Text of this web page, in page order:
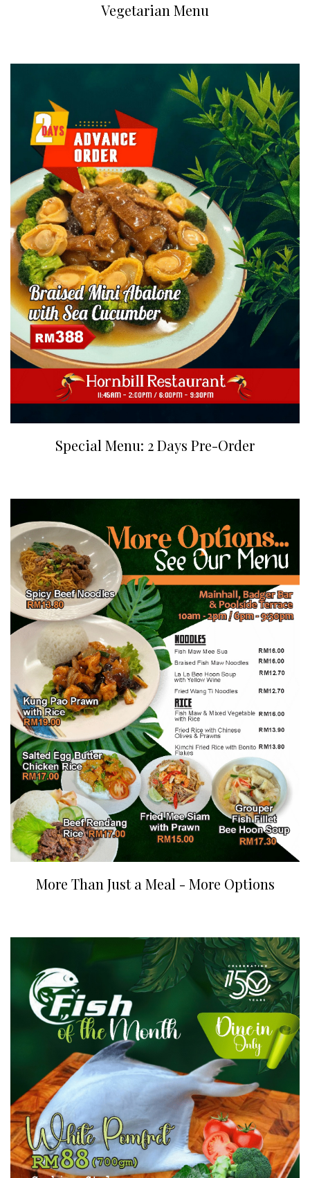
Vegetarian Menu
Special Menu: 2 Days Pre-Order
More Than Just a Meal - More Options